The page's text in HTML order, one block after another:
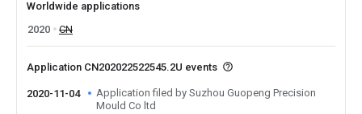
Worldwide applications
2020
CN
Application CN202022522545.2U events
2020-11-04
Application filed by Suzhou Guopeng Precision
Mould Co ltd